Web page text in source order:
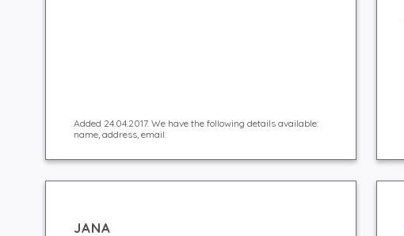
Added 24.04.2017. We have the following details available:
name, address, email.
JANA